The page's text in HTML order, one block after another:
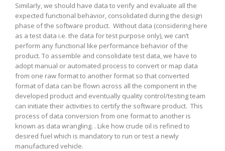
Similarly, we should have data to verify and evaluate all the
expected functional behavior, consolidated during the design
phase of the software product. Without data (considering here
as a test data i.e. the data for test purpose only), we can’t
perform any functional like performance behavior of the
product. To assemble and consolidate test data, we have to
adopt manual or automated process to convert or map data
from one raw format to another format so that converted
format of data can be flown across all the component in the
developed product and eventually quality control/testing team
can initiate their activities to certify the software product. This
process of data conversion from one format to another is
known as data wrangling. . Like how crude oil is refined to
desired fuel which is mandatory to run or test a newly
manufactured vehicle.